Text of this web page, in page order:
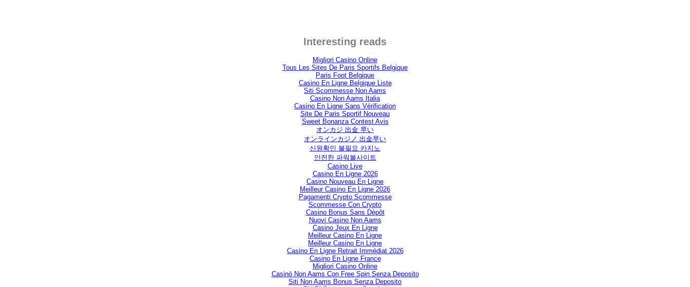
Interesting reads
Migliori Casino Online
Tous Les Sites De Paris Sportifs Belgique
Paris Foot Belgique
Casino En Ligne Belgique Liste
Siti Scommesse Non Aams
Casino Non Aams Italia
Casino En Ligne Sans Vérification
Site De Paris Sportif Nouveau
Sweet Bonanza Contest Avis
オンカジ 出金 早い
オンラインカジノ 出金早い
신원확인 불필요 카지노
안전한 파워볼사이트
Casino Live
Casino En Ligne 2026
Casino Nouveau En Ligne
Meilleur Casino En Ligne 2026
Pagamenti Crypto Scommesse
Scommesse Con Crypto
Casino Bonus Sans Dépôt
Nuovi Casino Non Aams
Casino Jeux En Ligne
Meilleur Casino En Ligne
Meilleur Casino En Ligne
Casino En Ligne Retrait Immédiat 2026
Casino En Ligne France
Migliori Casino Online
Casinò Non Aams Con Free Spin Senza Deposito
Siti Non Aams Bonus Senza Deposito